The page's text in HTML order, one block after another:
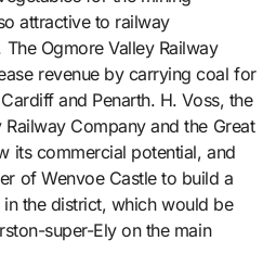
attractive to railway
Ogmore Valley Railway
revenue by carrying coal for
and Penarth. H. Voss, the
Company and the Great
its commercial potential, and
of Wenvoe Castle to build a
the district, which would be
super-Ely on the main